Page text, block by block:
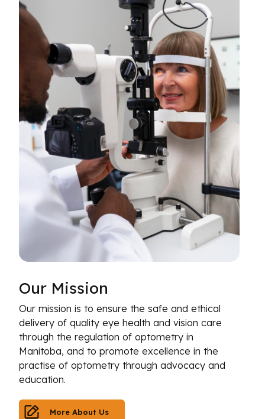
Our Mission
Our mission is to ensure the safe and ethical
delivery of quality eye health and vision care
through the regulation of optometry in
Manitoba, and to promote excellence in the
practise of optometry through advocacy and
education.
More About Us